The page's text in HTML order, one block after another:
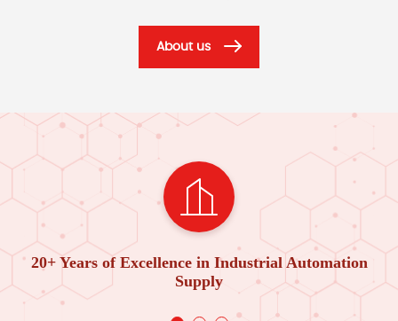
About us
20+ Years of Excellence in Industrial Automation
Supply